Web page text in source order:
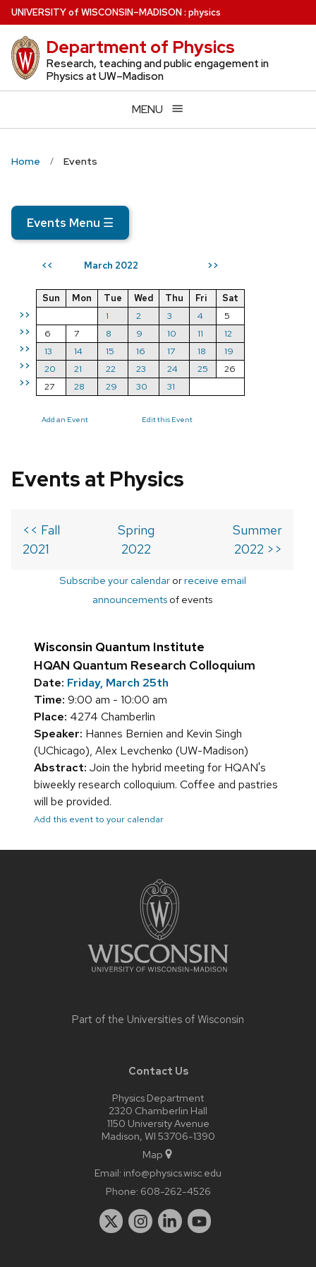
Skip
to
main
content
UNIVERSITYof WISCONSIN–MADISON: physics
Department of Physics
Research, teaching and public engagement in
Physics at UW–Madison
MENU
Home Events
Events Menu ☰
<< March 2022 >>
>>
>>
>>
>>
>>
Sun Mon Tue Wed Thu Fri
Sat
1
2 3 4
5
6
7 8 9 10 11
12
13
14 15 16 17 18
19
20
21 22 23 24 25
26
27
28 29 30 31
Add an Event Edit this Event
Events at Physics
<< Fall
2021
Spring
2022
Summer
2022 >>
Subscribe your calendarorreceive email
announcements of events
Wisconsin Quantum Institute
HQAN Quantum Research Colloquium
Date: Friday, March 25th
Time: 9:00 am - 10:00 am
Place: 4274 Chamberlin
Speaker: Hannes Bernien and Kevin Singh
(UChicago), Alex Levchenko (UW-Madison)
Abstract: Join the hybrid meeting for HQAN's
biweekly research colloquium. Coffee and pastries
will be provided.
Add this event to your calendar
Part of the Universities of Wisconsin
Contact Us
Physics Department
2320 Chamberlin Hall
1150 University Avenue
Madison, WI 53706-1390
Map
Email: info@physics.wisc.edu
Phone: 608-262-4526